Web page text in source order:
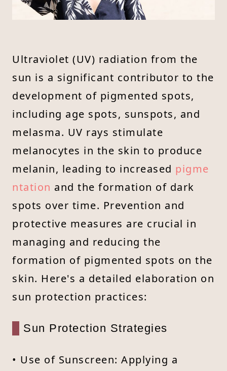
Ultraviolet (UV) radiation from the
sun is a significant contributor to the
development of pigmented spots,
including age spots, sunspots, and
melasma. UV rays stimulate
melanocytes in the skin to produce
melanin, leading to increased pigme
ntation and the formation of dark
spots over time. Prevention and
protective measures are crucial in
managing and reducing the
formation of pigmented spots on the
skin. Here's a detailed elaboration on
sun protection practices:
Sun Protection Strategies
• Use of Sunscreen: Applying a